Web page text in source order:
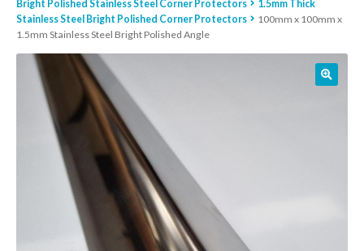
sales@1stchoicemetals.co.uk
Bright Polished Stainless Steel Corner Protectors
1.5mm Thick
Stainless Steel Bright Polished Corner Protectors
100mm x 100mm x
1.5mm Stainless Steel Bright Polished Angle